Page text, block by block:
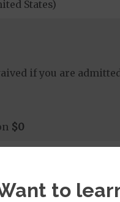
States)
if you are
$0
to